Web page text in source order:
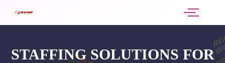
STAFFING SOLUTIONS FOR